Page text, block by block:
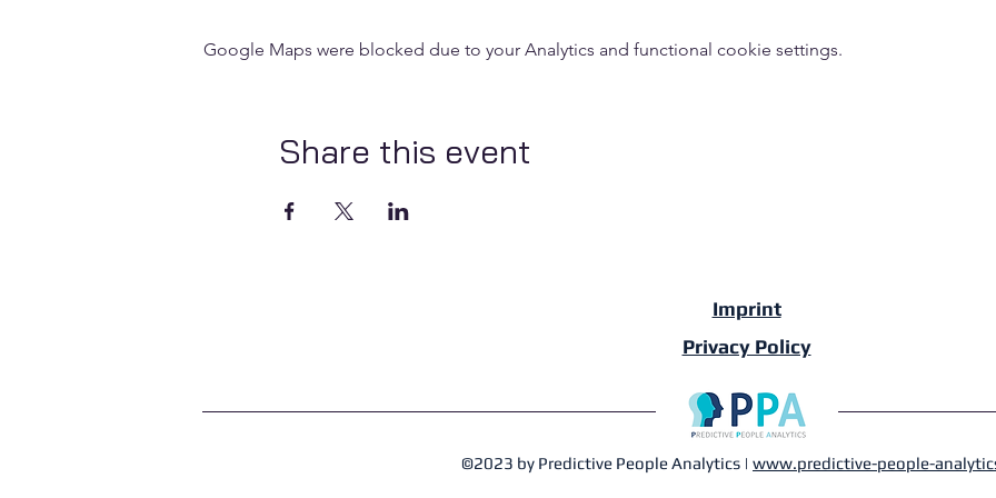
Google Maps were blocked due to your Analytics and functional cookie settings.
Share this event
Imprint
Privacy Policy
©2023 by Predictive People Analytics | www.predictive-people-